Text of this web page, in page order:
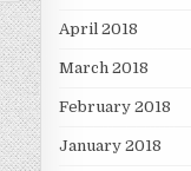
April 2018
March 2018
February 2018
January 2018